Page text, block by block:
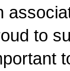
to